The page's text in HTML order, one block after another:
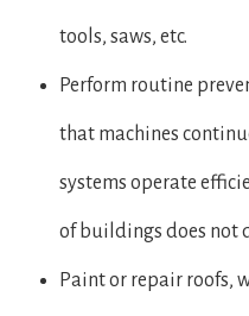
tools, saws, etc.
Perform routine
that machines
systems operate
of buildings does not
Paint or repair roofs,